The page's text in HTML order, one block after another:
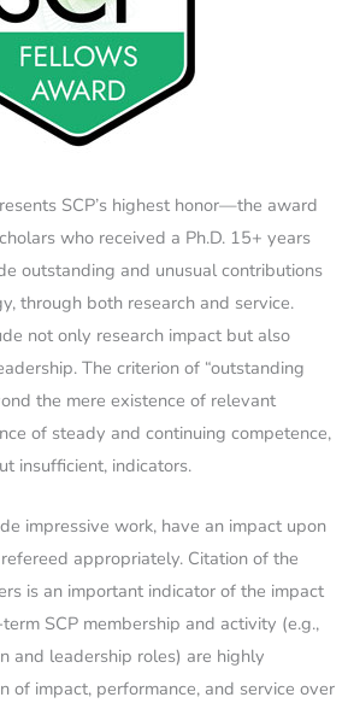
SCP’s highest honor—the award
who received a Ph.D. 15+ years
outstanding and unusual contributions
through both research and service.
not only research impact but also
The criterion of “outstanding
the mere existence of relevant
of steady and continuing competence,
insufficient, indicators.
impressive work, have an impact upon
appropriately. Citation of the
is an important indicator of the impact
SCP membership and activity (e.g.,
and leadership roles) are highly
of impact, performance, and service over